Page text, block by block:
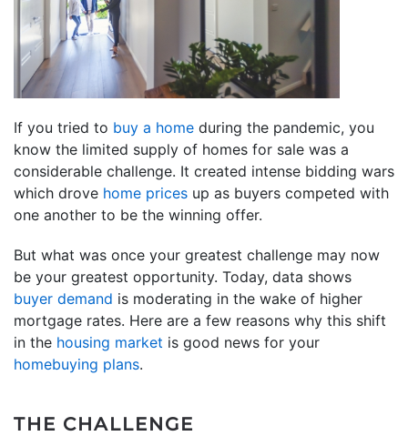
If you tried to buy a home during the pandemic, you
know the limited supply of homes for sale was a
considerable challenge. It created intense bidding wars
which drove home prices up as buyers competed with
one another to be the winning offer.
But what was once your greatest challenge may now
be your greatest opportunity. Today, data shows
buyer demand is moderating in the wake of higher
mortgage rates. Here are a few reasons why this shift
in the housing market is good news for your
homebuying plans.
THE CHALLENGE